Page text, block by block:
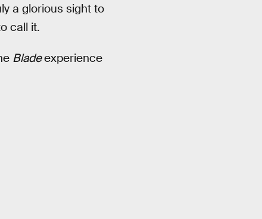
a glorious sight to
call it.
Bladeexperience